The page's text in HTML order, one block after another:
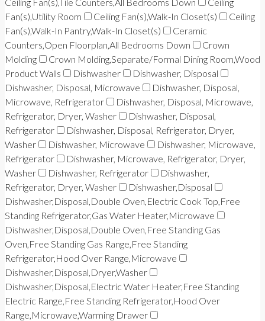
Fan(s),Utility Room
Ceiling Fan(s),Walk-In Closet(s)
Ceiling
Fan(s),Walk-In Pantry,Walk-In Closet(s)
Ceramic
Counters,Open Floorplan,All Bedrooms Down
Crown
Molding
Crown Molding,Separate/Formal Dining Room,Wood
Product Walls
Dishwasher
Dishwasher, Disposal
Dishwasher, Disposal, Microwave
Dishwasher, Disposal,
Microwave, Refrigerator
Dishwasher, Disposal, Microwave,
Refrigerator, Dryer, Washer
Dishwasher, Disposal,
Refrigerator
Dishwasher, Disposal, Refrigerator, Dryer,
Washer
Dishwasher, Microwave
Dishwasher, Microwave,
Refrigerator
Dishwasher, Microwave, Refrigerator, Dryer,
Washer
Dishwasher, Refrigerator
Dishwasher,
Refrigerator, Dryer, Washer
Dishwasher,Disposal
Dishwasher,Disposal,Double Oven,Electric Cook Top,Free
Standing Refrigerator,Gas Water Heater,Microwave
Dishwasher,Disposal,Double Oven,Free Standing Gas
Oven,Free Standing Gas Range,Free Standing
Refrigerator,Hood Over Range,Microwave
Dishwasher,Disposal,Dryer,Washer
Dishwasher,Disposal,Electric Water Heater,Free Standing
Electric Range,Free Standing Refrigerator,Hood Over
Range,Microwave,Warming Drawer